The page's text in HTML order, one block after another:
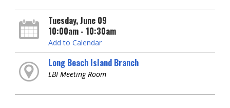
Tuesday, June 09
10:00am - 10:30am
Add to Calendar
Long Beach Island Branch
LBI Meeting Room